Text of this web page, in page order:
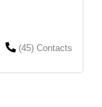
(45) Contacts